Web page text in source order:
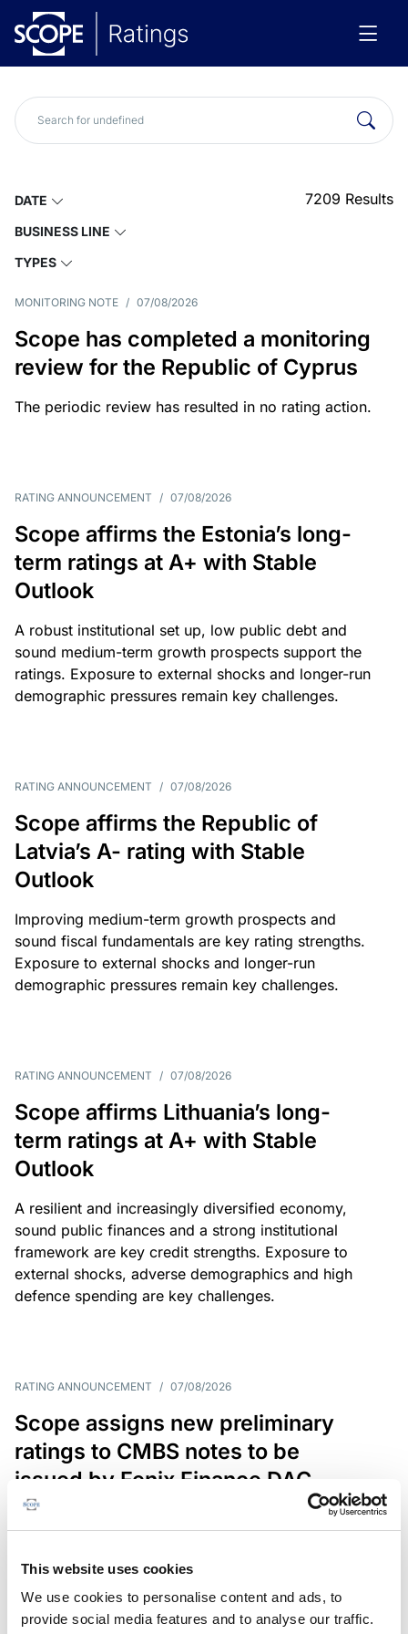
This website uses cookies
We use cookies to personalise content and ads, to
provide social media features and to analyse our traffic.
DATE
BUSINESS LINE
TYPES
7209 Results
MONITORING NOTE / 07/08/2026
Scope has completed a monitoring
review for the Republic of Cyprus
The periodic review has resulted in no rating action.
RATING ANNOUNCEMENT / 07/08/2026
Scope affirms the Estonia’s long-
term ratings at A+ with Stable
Outlook
A robust institutional set up, low public debt and
sound medium-term growth prospects support the
ratings. Exposure to external shocks and longer-run
demographic pressures remain key challenges.
RATING ANNOUNCEMENT / 07/08/2026
Scope affirms the Republic of
Latvia’s A- rating with Stable
Outlook
Improving medium-term growth prospects and
sound fiscal fundamentals are key rating strengths.
Exposure to external shocks and longer-run
demographic pressures remain key challenges.
RATING ANNOUNCEMENT / 07/08/2026
Scope affirms Lithuania’s long-
term ratings at A+ with Stable
Outlook
A resilient and increasingly diversified economy,
sound public finances and a strong institutional
framework are key credit strengths. Exposure to
external shocks, adverse demographics and high
defence spending are key challenges.
RATING ANNOUNCEMENT / 07/08/2026
Scope assigns new preliminary
ratings to CMBS notes to be
issued by Fenix Finance DAC
The EUR 200.3m CMBS is secured by debt backed
in Germany, Poland and Spain.